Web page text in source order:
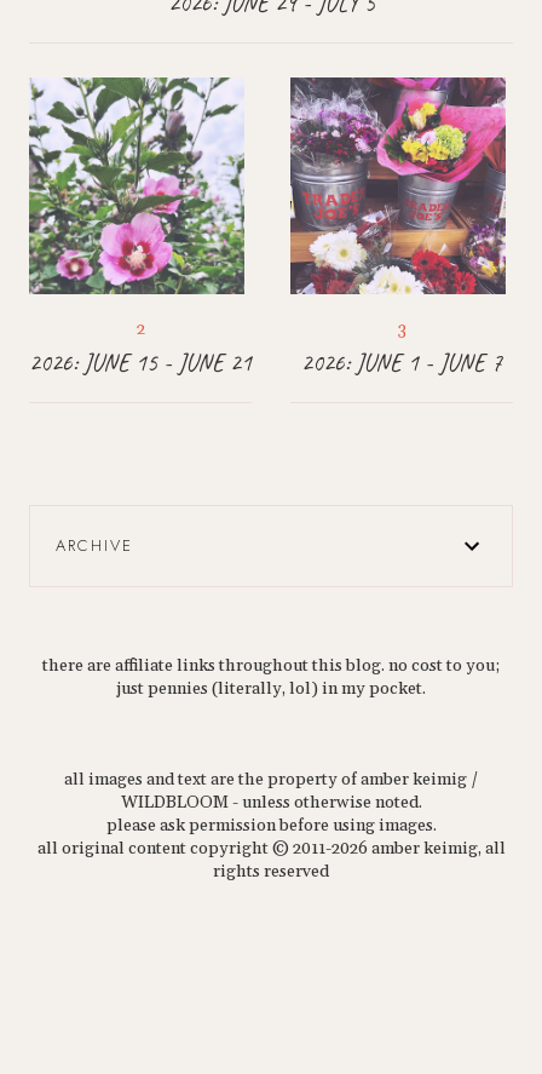
2026: JUNE 15 - JUNE 21 2026: JUNE 1 - JUNE 7
ARCHIVE
there are affiliate links throughout this blog. no cost to you;
just pennies (literally, lol) in my pocket.
all images and text are the property of amber keimig /
WILDBLOOM - unless otherwise noted.
please ask permission before using images.
all original content copyright © 2011-2026 amber keimig, all
rights reserved